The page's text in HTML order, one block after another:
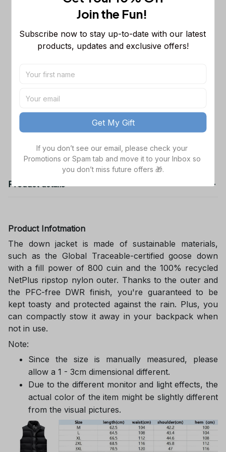
Sleeveless Puffer Jacket Custom For
Dallas Cowboys NFL Golden Logo
Cargo Hoodie Sport Hoodie Gift For
Fans Custom Name WVH1009
$48.99
Dallas Cowboys NFL Father's Day
$141.97
Product details
Product Infotmation
The down jacket is made of sustainable materials,
such as the Global Traceable-certified goose down
with a fill power of 800 cuin and the 100% recycled
NetPlus ripstop nylon outer. Thanks to the outer and
the PFC-free DWR finish, you're guaranteed to be
kept toasty and protected against the rain. Plus, you
can compactly stow it away in your backpack when
not in use.
Note:
Since the size is manually measured, please
allow a 1 - 3cm dimensional different.
Due to the different monitor and light effects, the
actual color of the item might be slightly different
from the visual pictures.
Join the Fun!
Subscribe now to stay up-to-date with our latest
products, updates and exclusive offers!
Get My Gift
If you don’t see our email, please check your
Promotions or Spam tab and move it to your Inbox so
you don’t miss future offers 🎁.